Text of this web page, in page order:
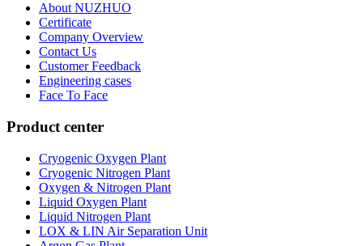
About NUZHUO
Certificate
Company Overview
Contact Us
Customer Feedback
Engineering cases
Face To Face
Product center
Cryogenic Oxygen Plant
Cryogenic Nitrogen Plant
Oxygen & Nitrogen Plant
Liquid Oxygen Plant
Liquid Nitrogen Plant
LOX & LIN Air Separation Unit